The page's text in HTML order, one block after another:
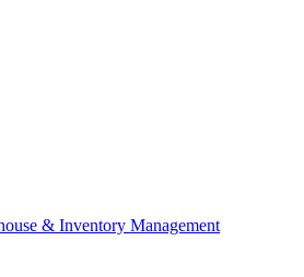
& Inventory Management